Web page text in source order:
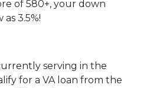
of 580+, your down
3.5%!
serving in the
for a VA loan from the